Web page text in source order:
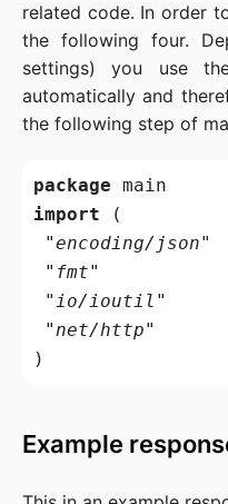
related code. In order
the following four.
settings) you use
automatically and
the following step of
package
import (
"encoding/json"
"fmt"
"io/ioutil"
"net/http"
Example